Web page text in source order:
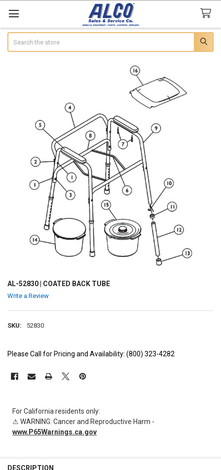
AL-52830 | COATED BACK TUBE
Write a Review
SKU: 52830
Please Call for Pricing and Availability: (800) 323-4282
STOCK:
For California residents only:
⚠ WARNING: Cancer and Reproductive Harm -
www.P65Warnings.ca.gov
BOUGHT
DESCRIPTION